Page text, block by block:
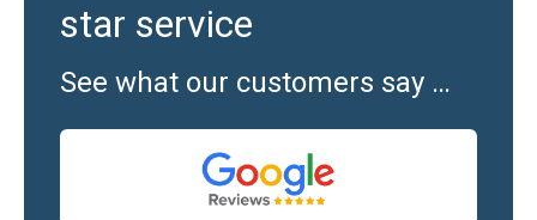
star service
See what our customers say …